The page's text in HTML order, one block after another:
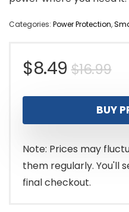
Categories: Power Protection,
$16.99
$8.49
is:
BUY
Note: Prices may
them regularly. You'll
final checkout.